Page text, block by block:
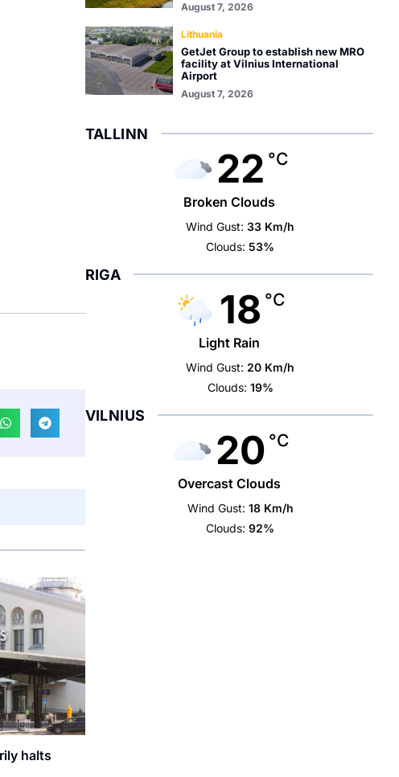
halts
August 7, 2026
Lithuania
GetJet Group to establish new MRO
facility at Vilnius International
Airport
August 7, 2026
TALLINN
22 °C
Broken Clouds
Wind Gust: 33 Km/h
Clouds: 53%
RIGA
18 °C
Light Rain
Wind Gust: 20 Km/h
Clouds: 19%
VILNIUS
20 °C
Overcast Clouds
Wind Gust: 18 Km/h
Clouds: 92%